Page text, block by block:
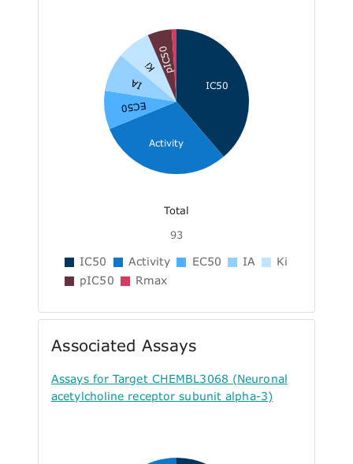
IC50
Activity
EC50
IA
KipIC50
Total
93
IC50 Activity EC50 IA
Ki
pIC50
Rmax
Associated Assays
Assays for Target CHEMBL3068 (Neuronal
acetylcholine receptor subunit alpha-3)